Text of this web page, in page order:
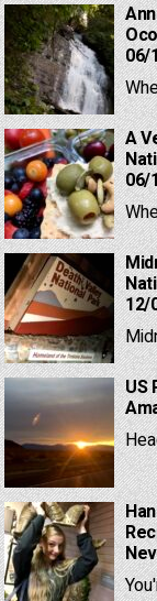
06/
A
06/
12/
US